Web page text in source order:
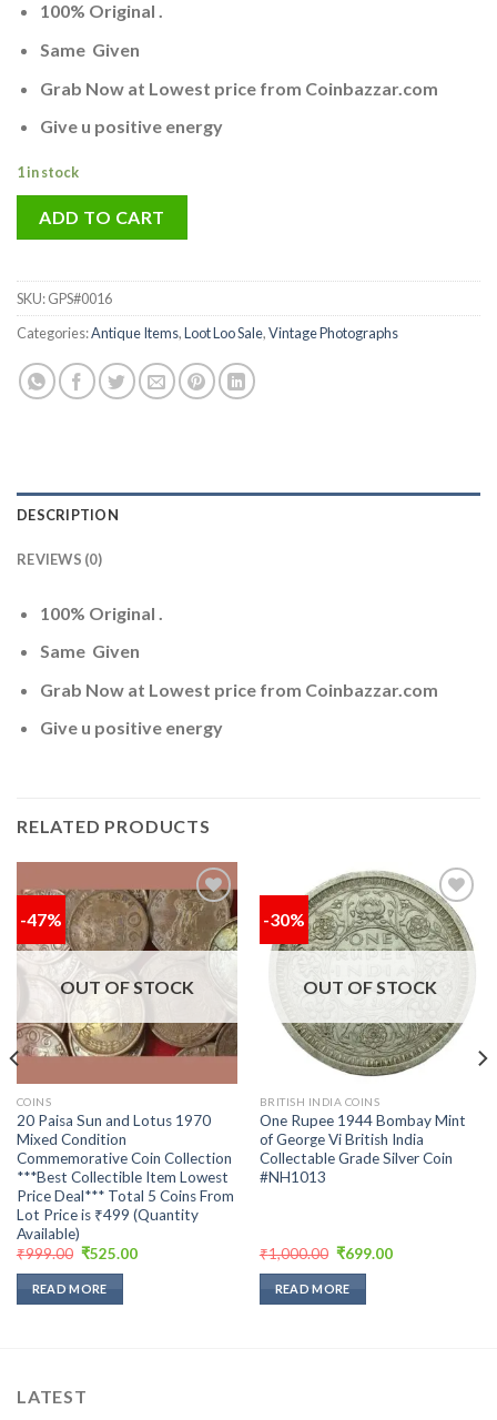
was:
₹299.00.
100% Original .
Same Given
Grab Now at Lowest price from Coinbazzar.com
Give u positive energy
1 in stock
ADD TO CART
SKU:GPS#0016
Categories:Antique Items,Loot Loo Sale,Vintage Photographs
DESCRIPTION
REVIEWS (0)
100% Original .
Same Given
Grab Now at Lowest price from Coinbazzar.com
Give u positive energy
RELATED PRODUCTS
-47%
OUT OF STOCK
COINS
20 Paisa Sun and Lotus 1970
Mixed Condition
Commemorative Coin Collection
***Best Collectible Item Lowest
Price Deal*** Total 5 Coins From
Lot Price is ₹499 (Quantity
Available)
₹999.00 Original
was:
₹999.00.
₹525.00Current
READ MORE
-30%
OUT OF STOCK
BRITISH INDIA COINS
One Rupee 1944 Bombay Mint
of George Vi British India
Collectable Grade Silver Coin
#NH1013
₹1,000.00 Original
was:
₹1,000.00.
₹699.00Current
READ MORE
LATEST